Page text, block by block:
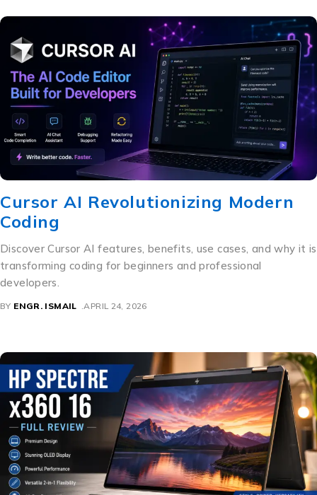
Cursor AI Revolutionizing Modern
Coding
Discover Cursor AI features, benefits, use cases, and why it is
transforming coding for beginners and professional
developers.
BY ENGR. ISMAIL APRIL 24, 2026